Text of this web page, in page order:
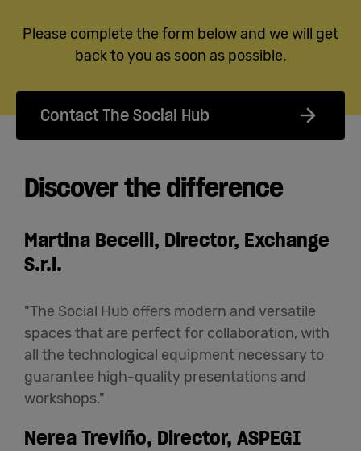
Please complete the form below and we will get
back to you as soon as possible.
Contact The Social Hub
Discover the difference
Martina Becelli, Director, Exchange
S.r.l.
"The Social Hub offers modern and versatile
spaces that are perfect for collaboration, with
all the technological equipment necessary to
guarantee high-quality presentations and
workshops."
Nerea Treviño, Director, ASPEGI